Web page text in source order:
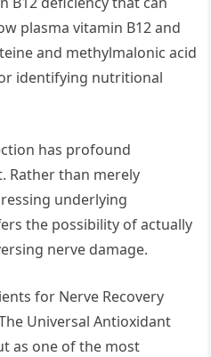
plasma vitamin B12 and
and methylmalonic acid
identifying nutritional
has profound
Rather than merely
underlying
the possibility of actually
nerve damage.
for Nerve Recovery
Universal Antioxidant
as one of the most